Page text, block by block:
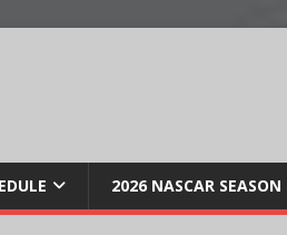
2026 NASCAR SEASON